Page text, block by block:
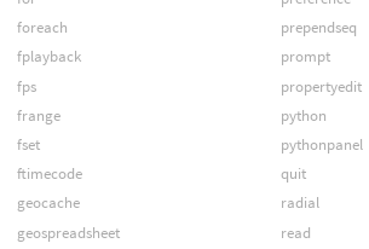
foreach
fplayback
fps
frange
fset
ftimecode
geocache
geospreadsheet
prependseq
prompt
propertyedit
python
pythonpanel
quit
radial
read